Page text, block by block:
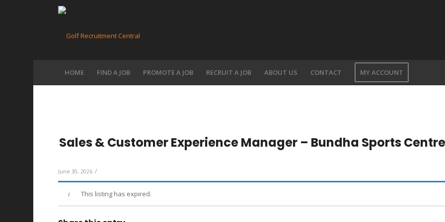
HOME FIND A JOB PROMOTE A JOB RECRUIT A JOB ABOUT US CONTACT MY ACCOUNT
Sales & Customer Experience Manager – Bundha Sports
June 30, 2026 /
This listing has expired.